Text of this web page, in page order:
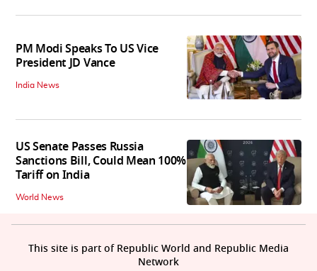
PM Modi Speaks To US Vice
President JD Vance
India News
US Senate Passes Russia
Sanctions Bill, Could Mean 100%
Tariff on India
World News
This site is part of Republic World and Republic Media
Network